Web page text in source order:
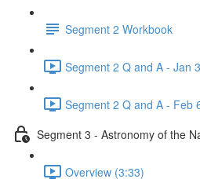
Segment 2 Workbook
Segment 2 Q and A - Jan
Segment 2 Q and A - Feb
Segment 3 - Astronomy of the
Overview (3:33)